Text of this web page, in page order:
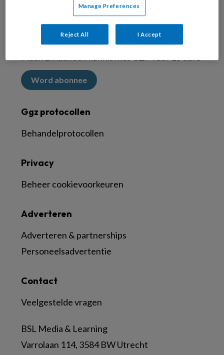
Abonneren
Word abonnee
Ggz protocollen
Behandelprotocollen
Contact
Veelgestelde vragen
BSL Media & Learning
Varrolaan 114, 3584 BW Utrecht
Adverteren
Adverteren & partnerships
Personeelsadvertentie
Privacy
Beheer cookievoorkeuren
Manage Preferences
Reject All I Accept